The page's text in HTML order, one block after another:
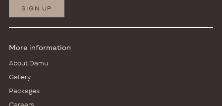
SIGN UP
More information
About Damu
Gallery
Packages